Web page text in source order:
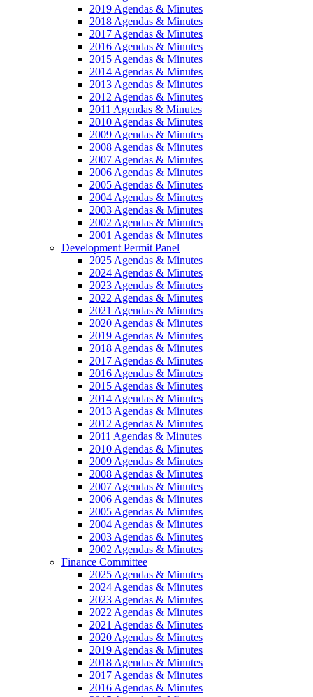
2019 Agendas & Minutes
2018 Agendas & Minutes
2017 Agendas & Minutes
2016 Agendas & Minutes
2015 Agendas & Minutes
2014 Agendas & Minutes
2013 Agendas & Minutes
2012 Agendas & Minutes
2011 Agendas & Minutes
2010 Agendas & Minutes
2009 Agendas & Minutes
2008 Agendas & Minutes
2007 Agendas & Minutes
2006 Agendas & Minutes
2005 Agendas & Minutes
2004 Agendas & Minutes
2003 Agendas & Minutes
2002 Agendas & Minutes
2001 Agendas & Minutes
Development Permit Panel
2025 Agendas & Minutes
2024 Agendas & Minutes
2023 Agendas & Minutes
2022 Agendas & Minutes
2021 Agendas & Minutes
2020 Agendas & Minutes
2019 Agendas & Minutes
2018 Agendas & Minutes
2017 Agendas & Minutes
2016 Agendas & Minutes
2015 Agendas & Minutes
2014 Agendas & Minutes
2013 Agendas & Minutes
2012 Agendas & Minutes
2011 Agendas & Minutes
2010 Agendas & Minutes
2009 Agendas & Minutes
2008 Agendas & Minutes
2007 Agendas & Minutes
2006 Agendas & Minutes
2005 Agendas & Minutes
2004 Agendas & Minutes
2003 Agendas & Minutes
2002 Agendas & Minutes
Finance Committee
2025 Agendas & Minutes
2024 Agendas & Minutes
2023 Agendas & Minutes
2022 Agendas & Minutes
2021 Agendas & Minutes
2020 Agendas & Minutes
2019 Agendas & Minutes
2018 Agendas & Minutes
2017 Agendas & Minutes
2016 Agendas & Minutes